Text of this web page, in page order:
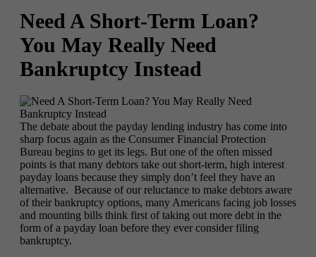
Need A Short-Term Loan?
You May Really Need
Bankruptcy Instead
The debate about the payday lending industry has come into
sharp focus again as the Consumer Financial Protection
Bureau begins to get its legs. But one of the often missed
points is that many debtors take out short-term, high interest
payday loans because they simply don’t feel they have an
alternative. Because of our reluctance to make debtors aware
of their bankruptcy options, many Americans facing job losses
and mounting bills think first of taking out more debt in the
form of a payday loan before they ever consider filing
bankruptcy.